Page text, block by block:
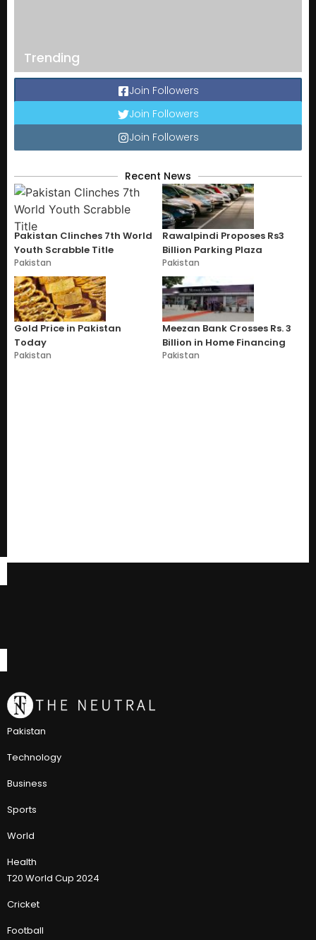
Trending
Join Followers
Join Followers
Join Followers
Recent News
Pakistan Clinches 7th World
Youth Scrabble Title
Pakistan
Rawalpindi Proposes Rs3
Billion Parking Plaza
Pakistan
Gold Price in Pakistan
Today
Pakistan
Meezan Bank Crosses Rs. 3
Billion in Home Financing
Pakistan
Pakistan
Technology
Business
Sports
World
Health
T20 World Cup 2024
Cricket
Football